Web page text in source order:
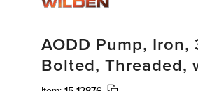
AODD Pump, Iron,
Bolted, Threaded,